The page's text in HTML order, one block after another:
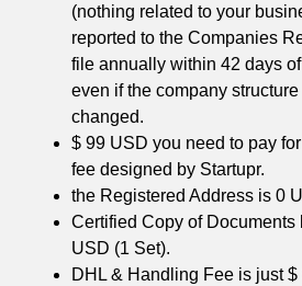
(nothing related to your
reported to the Companies
file annually within 42 days
even if the company
changed.
$ 99 USD you need to pay
fee designed by Startupr.
the Registered Address is 0
Certified Copy of
USD (1 Set).
DHL & Handling Fee is just $